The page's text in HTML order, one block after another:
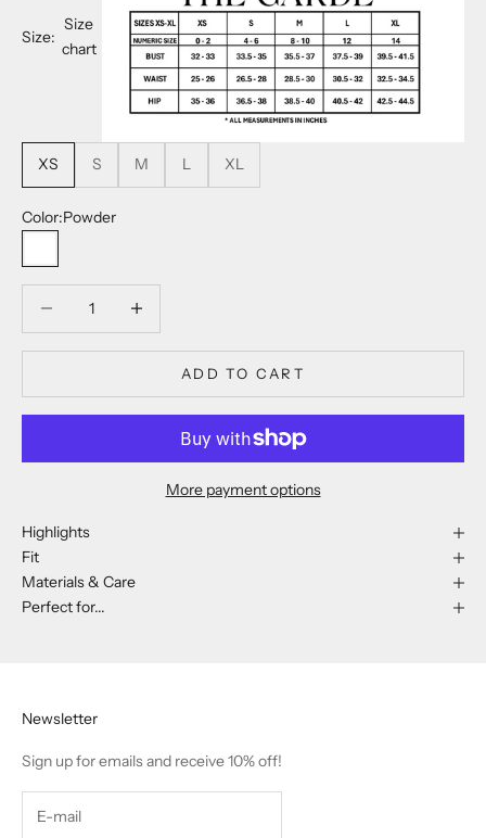
Size:
Size
chart
XS S M L XL
Color:Powder
ADD TO CART
More payment options
Highlights
Fit
Materials & Care
Perfect for...
Newsletter
Sign up for emails and receive 10% off!